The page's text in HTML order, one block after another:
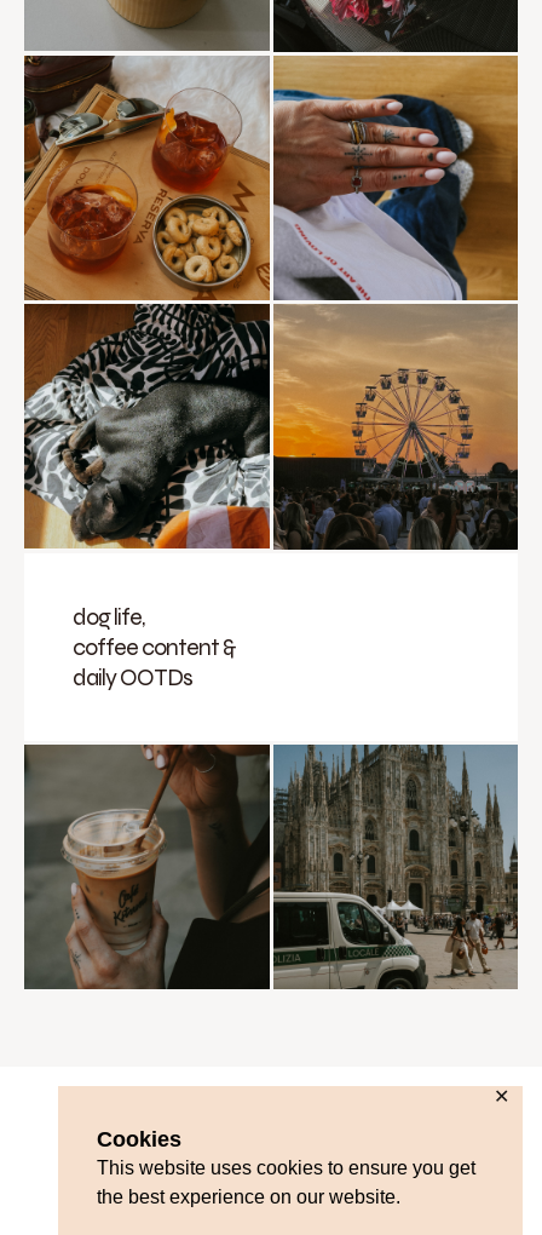
Cookies
This website uses cookies to ensure you get
the best experience on our website.
✕
dog life,
coffee content &
daily OOTDs